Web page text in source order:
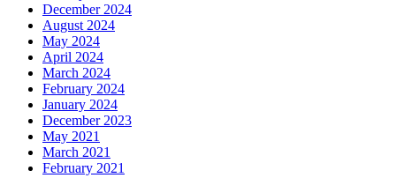
December 2024
August 2024
May 2024
April 2024
March 2024
February 2024
January 2024
December 2023
May 2021
March 2021
February 2021